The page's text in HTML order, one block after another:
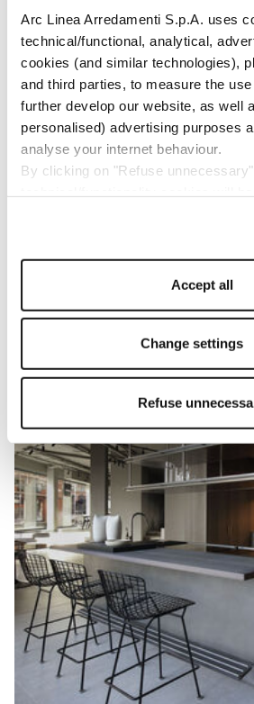
Arc Linea Arredamenti S.p.A. uses
technical/functional, analytical,
cookies (and similar technologies),
and third parties, to measure the
further develop our website, as well
personalised) advertising purposes
analyse your internet behaviour.
By clicking on "Refuse
By clicking on "Accept all" you
the cookies.
By clicking on "Change settings" you
save your choices.
You can modify your options anytime.
The closure of this banner by
allow the use of cookies or other
technical/functional ones.
To know more refer to ourCookie
Accept all
Change settings
Refuse